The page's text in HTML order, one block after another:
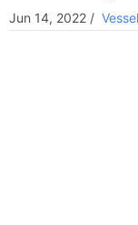
Jun 14, 2022 /